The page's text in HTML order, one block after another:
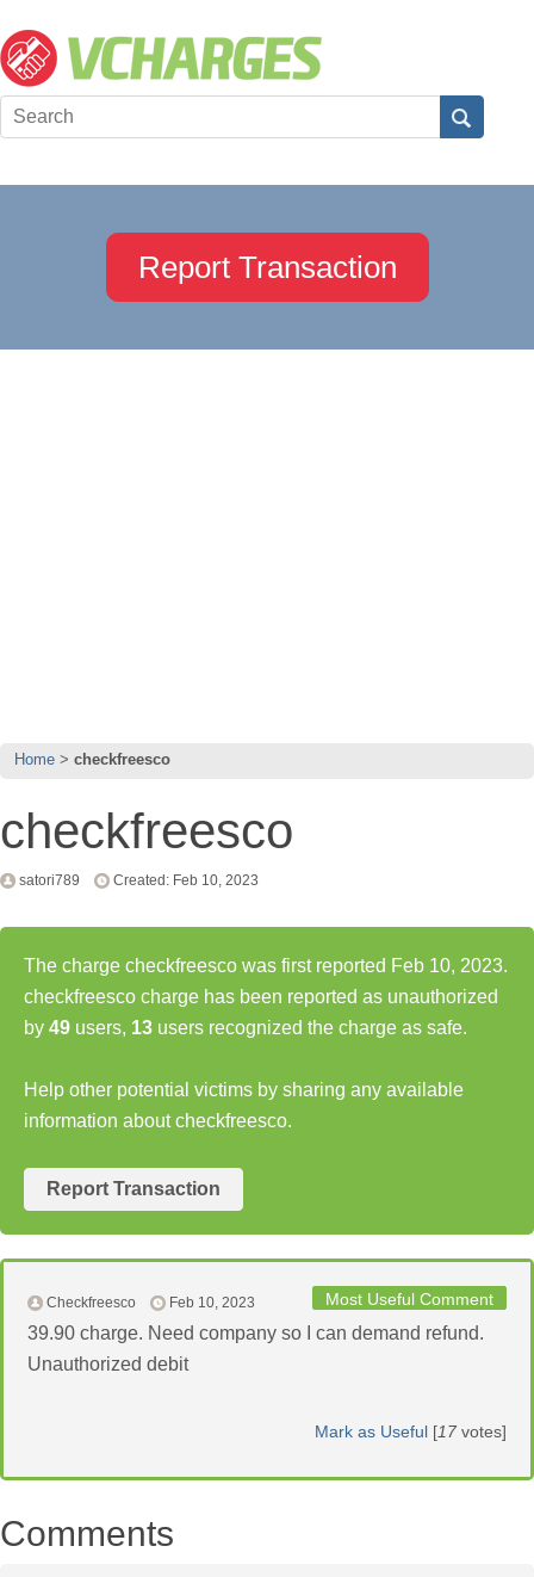
Report Transaction
Home checkfreesco
checkfreesco
satori789 Created: Feb 10, 2023
The charge checkfreesco was first reported Feb 10, 2023.
checkfreesco charge has been reported as unauthorized
by 49 users, 13 users recognized the charge as safe.
Help other potential victims by sharing any available
information about checkfreesco.
Report Transaction
Most Useful Comment
Checkfreesco Feb 10, 2023
39.90 charge. Need company so I can demand refund.
Unauthorized debit
Mark as Useful [17 votes]
Comments